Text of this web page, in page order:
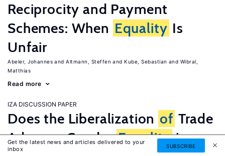
Reciprocity and Payment
Schemes: When Equality Is
Unfair
Abeler, Johannes Altmann, Steffen Kube, Sebastian
Wibral,
Matthias
Read more
IZA DISCUSSION PAPER
Does the Liberalization of Trade
Advance GenderEqualityin
Get the latest news and articles delivered to your
inbox
SUBSCRIBE